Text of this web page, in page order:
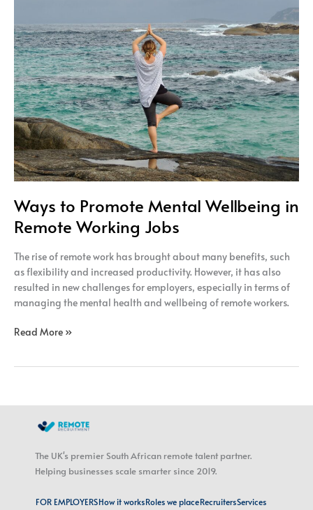
Ways to Promote Mental Wellbeing in
Remote Working Jobs
The rise of remote work has brought about many benefits, such
as flexibility and increased productivity. However, it has also
resulted in new challenges for employers, especially in terms of
managing the mental health and wellbeing of remote workers.
Mental
Wellbeing
in
Remote
Working
Jobs
Read More »
The UK's premier South African remote talent partner.
Helping businesses scale smarter since 2019.
FOR EMPLOYERSHow it worksRoles we placeRecruitersServices